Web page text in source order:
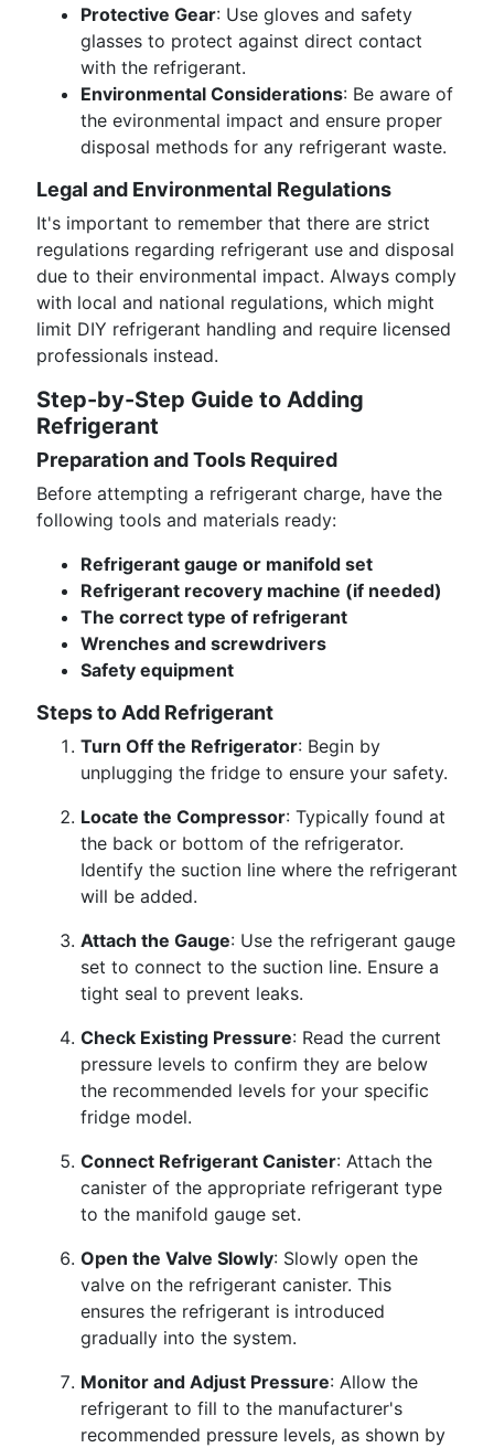
Protective Gear: Use gloves and safety
glasses to protect against direct contact
with the refrigerant.
Environmental Considerations: Be aware of
the evironmental impact and ensure proper
disposal methods for any refrigerant waste.
Legal and Environmental Regulations
It's important to remember that there are strict
regulations regarding refrigerant use and disposal
due to their environmental impact. Always comply
with local and national regulations, which might
limit DIY refrigerant handling and require licensed
professionals instead.
Step-by-Step Guide to Adding
Refrigerant
Preparation and Tools Required
Before attempting a refrigerant charge, have the
following tools and materials ready:
Refrigerant gauge or manifold set
Refrigerant recovery machine (if needed)
The correct type of refrigerant
Wrenches and screwdrivers
Safety equipment
Steps to Add Refrigerant
Turn Off the Refrigerator: Begin by
unplugging the fridge to ensure your safety.
Locate the Compressor: Typically found at
the back or bottom of the refrigerator.
Identify the suction line where the refrigerant
will be added.
Attach the Gauge: Use the refrigerant gauge
set to connect to the suction line. Ensure a
tight seal to prevent leaks.
Check Existing Pressure: Read the current
pressure levels to confirm they are below
the recommended levels for your specific
fridge model.
Connect Refrigerant Canister: Attach the
canister of the appropriate refrigerant type
to the manifold gauge set.
Open the Valve Slowly: Slowly open the
valve on the refrigerant canister. This
ensures the refrigerant is introduced
gradually into the system.
Monitor and Adjust Pressure: Allow the
refrigerant to fill to the manufacturer's
recommended pressure levels, as shown by